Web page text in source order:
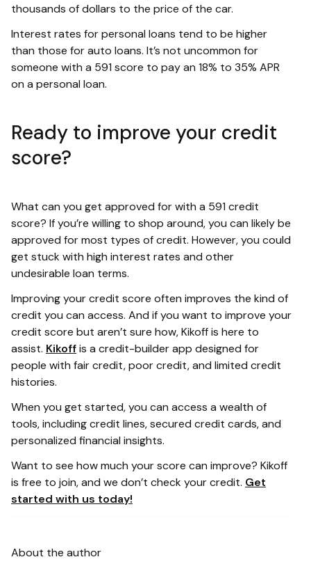
thousands of dollars to the price of the car.
Interest rates for personal loans tend to be higher
than those for auto loans. It’s not uncommon for
someone with a 591 score to pay an 18% to 35% APR
on a personal loan.
Ready to improve your credit
score?
What can you get approved for with a 591 credit
score? If you’re willing to shop around, you can likely be
approved for most types of credit. However, you could
get stuck with high interest rates and other
undesirable loan terms.
Improving your credit score often improves the kind of
credit you can access. And if you want to improve your
credit score but aren’t sure how, Kikoff is here to
assist. Kikoffis a credit-builder app designed for
people with fair credit, poor credit, and limited credit
histories.
When you get started, you can access a wealth of
tools, including credit lines, secured credit cards, and
personalized financial insights.
Want to see how much your score can improve? Kikoff
is free to join, and we don’t check your credit. Get
started with us today!
About the author